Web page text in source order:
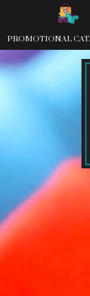
content
PROMOTIONAL